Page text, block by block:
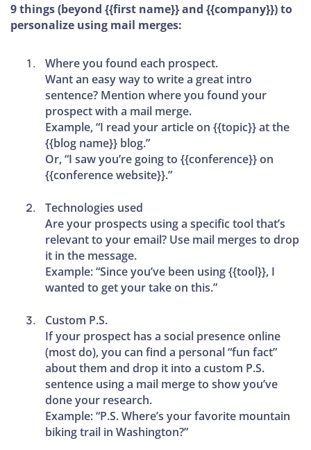
9 things (beyond {{first name}} and {{company}}) to
personalize using mail merges:
Where you found each prospect.
Want an easy way to write a great intro
sentence? Mention where you found your
prospect with a mail merge.
Example, “I read your article on {{topic}} at the
{{blog name}} blog.”
Or, “I saw you’re going to {{conference}} on
{{conference website}}.”
Technologies used
Are your prospects using a specific tool that’s
relevant to your email? Use mail merges to drop
it in the message.
Example: “Since you’ve been using {{tool}}, I
wanted to get your take on this.”
Custom P.S.
If your prospect has a social presence online
(most do), you can find a personal “fun fact”
about them and drop it into a custom P.S.
sentence using a mail merge to show you’ve
done your research.
Example: “P.S. Where’s your favorite mountain
biking trail in Washington?”